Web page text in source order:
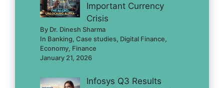
Important Currency
Crisis
By Dr. Dinesh Sharma
In Banking, Case studies, Digital Finance,
Economy, Finance
January 21, 2026
Infosys Q3 Results